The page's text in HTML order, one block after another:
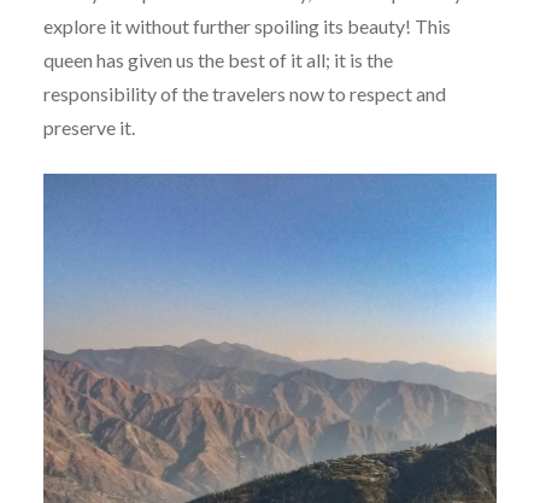
explore it without further spoiling its beauty! This
queen has given us the best of it all; it is the
responsibility of the travelers now to respect and
preserve it.